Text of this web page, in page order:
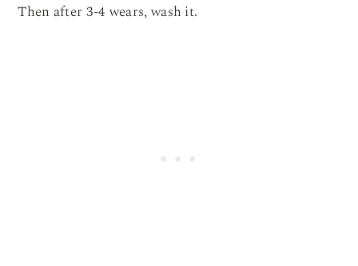
Then after 3-4 wears, wash it.